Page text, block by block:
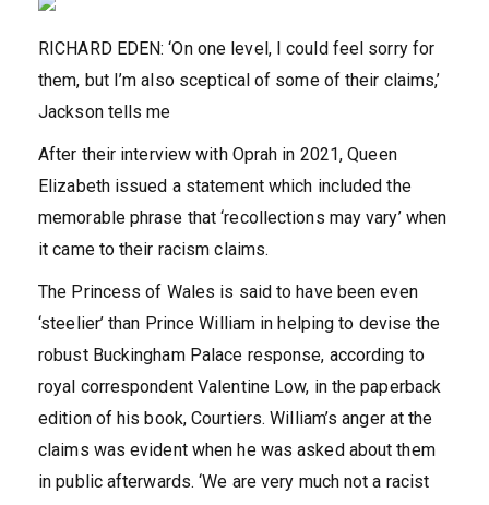
RICHARD EDEN: ‘On one level, I could feel sorry for
them, but I’m also sceptical of some of their claims,’
Jackson tells me
After their interview with Oprah in 2021, Queen
Elizabeth issued a statement which included the
memorable phrase that ‘recollections may vary’ when
it came to their racism claims.
The Princess of Wales is said to have been even
‘steelier’ than Prince William in helping to devise the
robust Buckingham Palace response, according to
royal correspondent Valentine Low, in the paperback
edition of his book, Courtiers. William’s anger at the
claims was evident when he was asked about them
in public afterwards. ‘We are very much not a racist